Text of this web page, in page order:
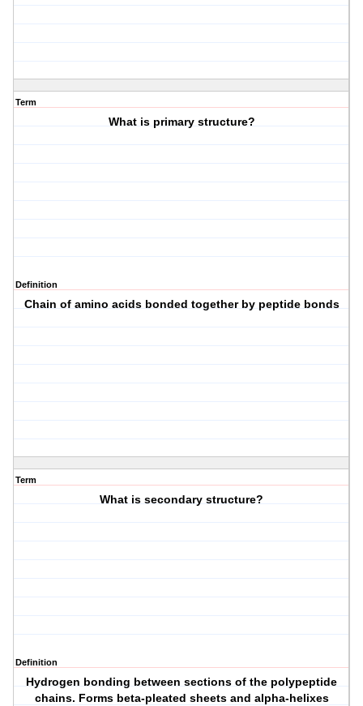
Term
What is primary structure?
Definition
Chain of amino acids bonded together by peptide bonds
Term
What is secondary structure?
Definition
Hydrogen bonding between sections of the polypeptide
chains. Forms beta-pleated sheets and alpha-helixes